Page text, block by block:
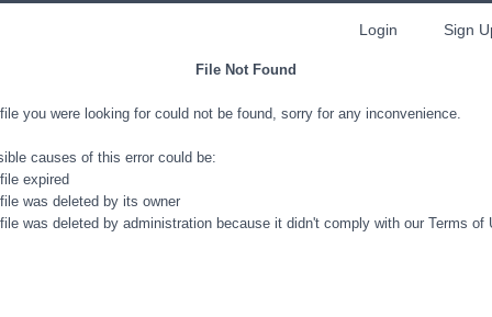
Login Sign
File Not Found
you were looking for could not be found, sorry for any inconvenience.
causes of this error could be:
expired
was deleted by its owner
was deleted by administration because it didn't comply with our Terms of